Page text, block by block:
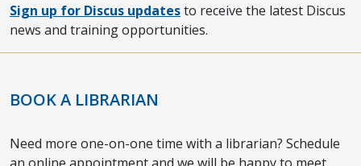
Sign up for Discus updatesto receive the latest Discus
news and training opportunities.
BOOK A LIBRARIAN
Need more one-on-one time with a librarian? Schedule